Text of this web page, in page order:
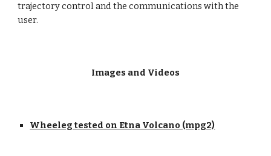
trajectory control and the communications with the
user.
Images and Videos
Wheeleg tested on Etna Volcano (mpg2)